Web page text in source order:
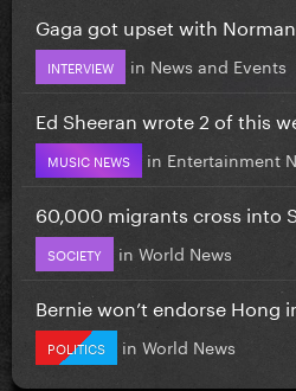
Gaga got upset with
INTERVIEW in News and Events
Ed Sheeran wrote 2 of this
MUSIC NEWS in Entertainment
60,000 migrants cross into
SOCIETY in World News
Bernie won’t endorse Hong
POLITICS in World News